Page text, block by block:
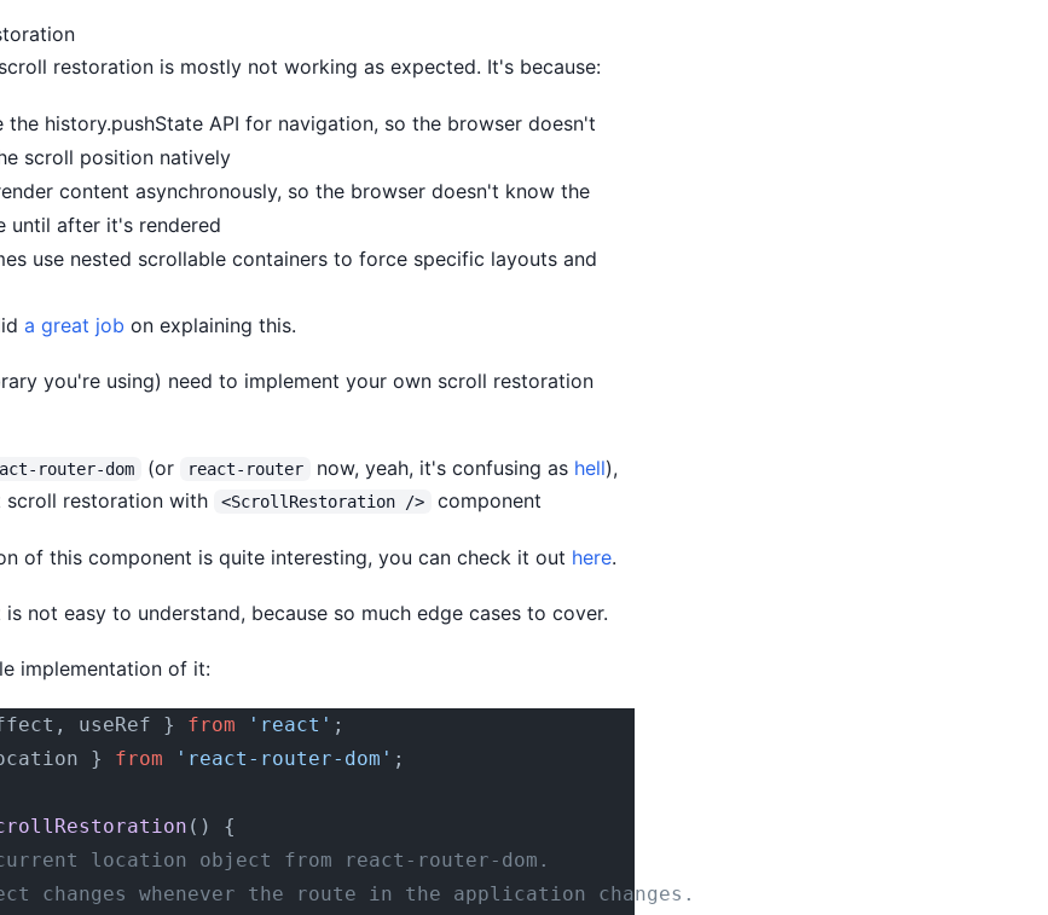
restoration is mostly not working as expected. It's because:
the history.pushState API for navigation, so the browser doesn't
scroll position natively
content asynchronously, so the browser doesn't know the
until after it's rendered
use nested scrollable containers to force specific layouts and
a great job on explaining this.
you're using) need to implement your own scroll restoration
router-dom (or react-router now, yeah, it's confusing as hell),
restoration with
<ScrollRestoration /> component
of this component is quite interesting, you can check it out here.
not easy to understand, because so much edge cases to cover.
implementation of it:
useRef } from 'react' ;
} from 'react-router-dom' ;
() {
location object from react-router-dom.
changes whenever the route in the application changes.